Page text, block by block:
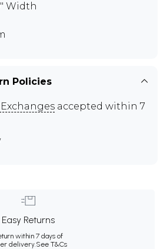
Width
Policies
accepted within 7
Easy Returns
within 7 days of
delivery.See T&Cs